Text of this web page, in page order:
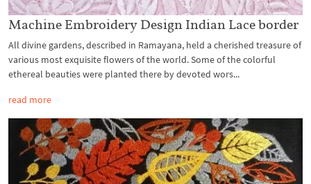
Machine Embroidery Design Indian Lace border
All divine gardens, described in Ramayana, held a cherished treasure of
various most exquisite flowers of the world. Some of the colorful
ethereal beauties were planted there by devoted wors...
read more